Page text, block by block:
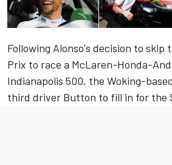
Following Alonso's decision to skip
Prix to race a McLaren-Honda-
Indianapolis 500, the Woking-
third driver Button to fill in for the